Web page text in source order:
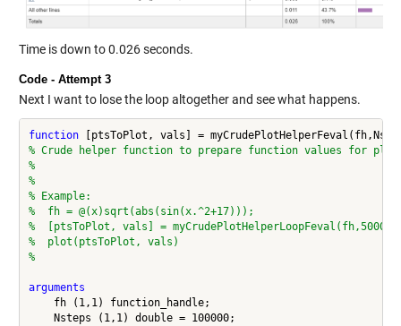
Time is down to 0.026 seconds.
Code - Attempt 3
Next I want to lose the loop altogether and see what happens.
function
% Crude helper function to prepare function values for
%
%
% Example:
%  fh = @(x)sqrt(abs(sin(x.^2+17)));
%  [ptsToPlot, vals] =
%  plot(ptsToPlot, vals)
%
arguments
    fh (1,1) function_handle;
    Nsteps (1,1) double = 100000;